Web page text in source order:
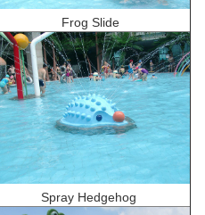
Frog Slide
Spray Hedgehog